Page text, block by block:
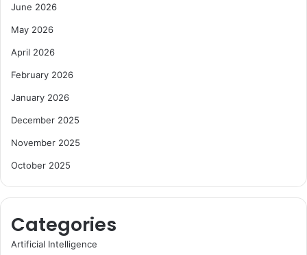
June 2026
May 2026
April 2026
February 2026
January 2026
December 2025
November 2025
October 2025
Categories
Artificial Intelligence